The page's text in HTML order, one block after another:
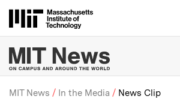
Massachusetts
MIT News |
MIT News In the Media News Clip